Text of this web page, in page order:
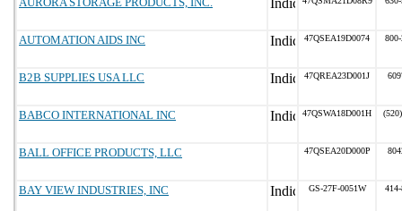
AUTOMATION AIDS INC 47QSEA19D0074
B2B SUPPLIES USA LLC 47QREA23D001J
BABCO INTERNATIONAL INC 47QSWA18D001H
BALL OFFICE PRODUCTS, LLC 47QSEA20D000P
BAY VIEW INDUSTRIES, INC GS-27F-0051W